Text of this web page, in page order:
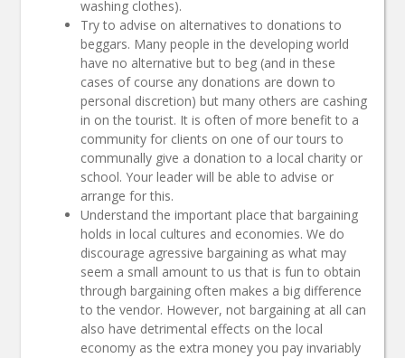
washing clothes).
Try to advise on alternatives to donations to
beggars. Many people in the developing world
have no alternative but to beg (and in these
cases of course any donations are down to
personal discretion) but many others are cashing
in on the tourist. It is often of more benefit to a
community for clients on one of our tours to
communally give a donation to a local charity or
school. Your leader will be able to advise or
arrange for this.
Understand the important place that bargaining
holds in local cultures and economies. We do
discourage agressive bargaining as what may
seem a small amount to us that is fun to obtain
through bargaining often makes a big difference
to the vendor. However, not bargaining at all can
also have detrimental effects on the local
economy as the extra money you pay invariably